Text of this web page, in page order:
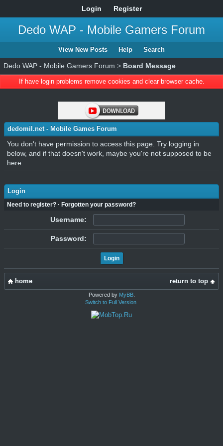
Login Register
Dedo WAP - Mobile Gamers Forum
View New Posts Help Search
Dedo WAP - Mobile Gamers Forum > Board Message
If have login problems remove cookies and clear browser cache.
dedomil.net - Mobile Games Forum
You don't have permission to access this page. Try logging in
below, and if that doesn't work, maybe you're not supposed to be
here.
Login
Need to register? · Forgotten your password?
Username:
Password:
return to top
home
Powered by MyBB.
Switch to Full Version